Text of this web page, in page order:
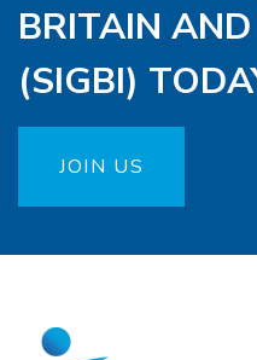
BRITAIN
(SIGBI)
JOIN US